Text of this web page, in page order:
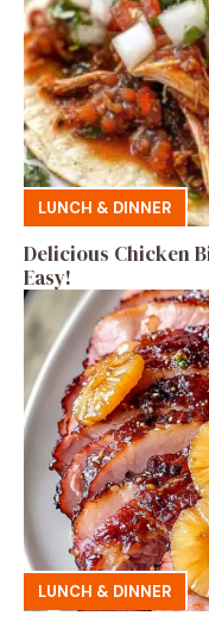
LUNCH & DINNER
Delicious Chicken
Easy!
LUNCH & DINNER